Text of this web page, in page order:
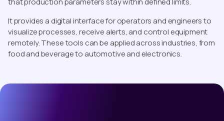
It provides a digital interface for operators and engineers to
visualize processes, receive alerts, and control equipment
remotely. These tools can be applied across industries, from
food and beverage to automotive and electronics.